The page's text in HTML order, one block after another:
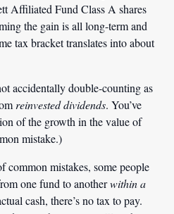
Affiliated Fund Class A shares
the gain is all long-term and
tax bracket translates into about
accidentally double-counting as
reinvested dividends. You’ve
of the growth in the value of
mistake.)
common mistakes, some people
one fund to anotherwithin a
cash, there’s no tax to pay.